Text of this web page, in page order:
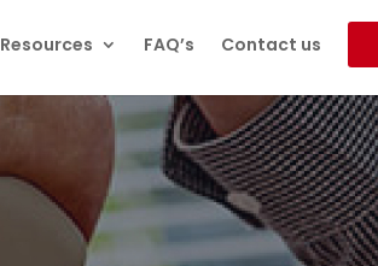
Resources FAQ’s Contact us